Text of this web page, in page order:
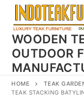
Skip
content
WOODEN
OUTDOOR
HOME
TEAK
TEAK STACKING